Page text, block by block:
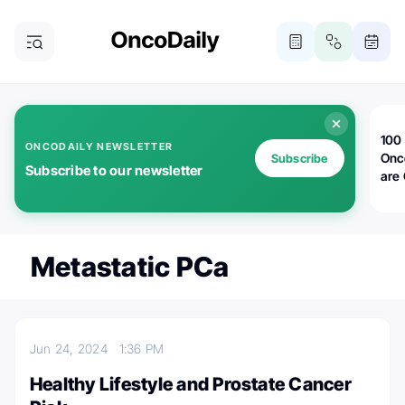
ONCODAILY NEWSLETTER
Subscribe to our newsletter
Subscribe
100
are
Metastatic PCa
Jun 24, 2024 1:36 PM
Healthy Lifestyle and Prostate Cancer